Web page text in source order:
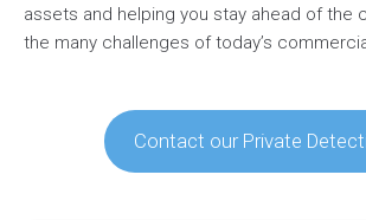
assets and helping you stay ahead of the
the many challenges of today’s
Contact our Private